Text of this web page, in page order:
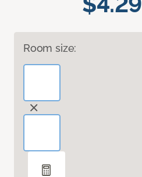
Room size: